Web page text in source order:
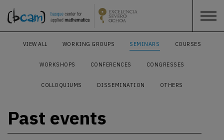
VIEW ALL WORKING GROUPS SEMINARS COURSES
WORKSHOPS CONFERENCES CONGRESSES
COLLOQUIUMS DISSEMINATION OTHERS
Past events